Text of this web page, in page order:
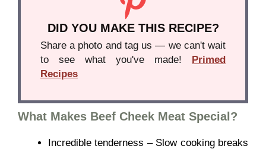
DID YOU MAKE THIS RECIPE?
Share a photo and tag us — we can't wait
to see what you've made!
Primed
Recipes
What Makes Beef Cheek Meat Special?
Incredible tenderness – Slow cooking breaks